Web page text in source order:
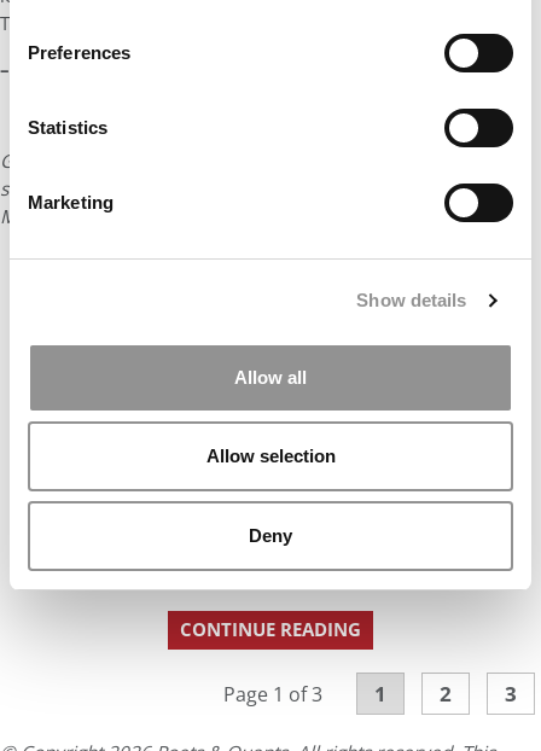
Preferences
Statistics
Marketing
Show details
Allow all
Allow selection
Deny
That lesson has stuck with me since I was 13 years old.”
– Erika James, Emory University (Goizueta)
Go to next page to hear the favorite mistakes of business
school deans from Stanford, Georgetown, Duke, Rice, Texas,
Minnesota, and the University of North Carolina.
CONTINUE READING
Page 1 of 3 1 2 3